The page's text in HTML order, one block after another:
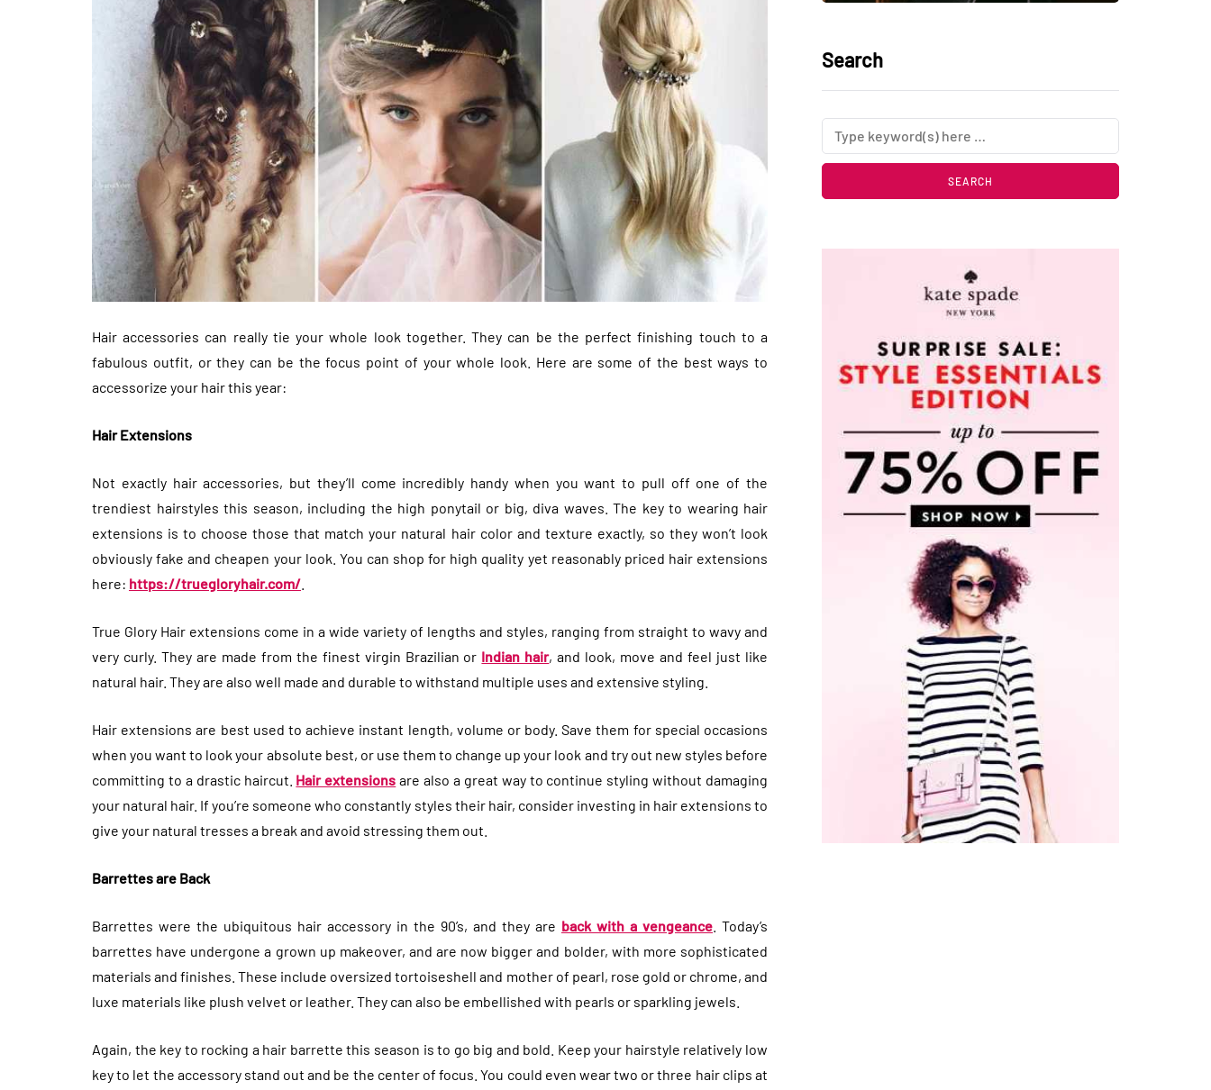
Hair accessories can really tie your whole look together. They can be the perfect finishing touch to a
fabulous outfit, or they can be the focus point of your whole look. Here are some of the best ways to
accessorize your hair this year:
Hair Extensions
Not exactly hair accessories, but they’ll come incredibly handy when you want to pull off one of the
trendiest hairstyles this season, including the high ponytail or big, diva waves. The key to wearing hair
extensions is to choose those that match your natural hair color and texture exactly, so they won’t look
obviously fake and cheapen your look. You can shop for high quality yet reasonably priced hair extensions
here: https://truegloryhair.com/
True Glory Hair extensions come in a wide variety of lengths and styles, ranging from straight to wavy and
very curly. They are made from the finest virgin Brazilian or Indian hair, and look, move and feel just like
natural hair. They are also well made and durable to withstand multiple uses and extensive styling.
Hair extensions are best used to achieve instant length, volume or body. Save them for special occasions
when you want to look your absolute best, or use them to change up your look and try out new styles before
committing to a drastic haircut. Hair extensions are also a great way to continue styling without damaging
your natural hair. If you’re someone who constantly styles their hair, consider investing in hair extensions to
give your natural tresses a break and avoid stressing them out.
Barrettes are Back
Barrettes were the ubiquitous hair accessory in the 90’s, and they are back with a vengeance . Today’s
barrettes have undergone a grown up makeover, and are now bigger and bolder, with more sophisticated
materials and finishes. These include oversized tortoiseshell and mother of pearl, rose gold or chrome, and
luxe materials like plush velvet or leather. They can also be embellished with pearls or sparkling jewels.
Again, the key to rocking a hair barrette this season is to go big and bold. Keep your hairstyle relatively low
key to let the accessory stand out and be the center of focus. You could even wear two or three hair clips at
Search